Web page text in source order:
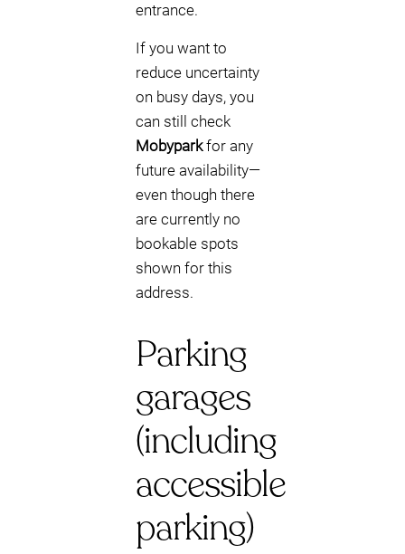
entrance.
If you want to
reduce uncertainty
on busy days, you
can still check
Mobyparkfor any
future availability—
even though there
are currently no
bookable spots
shown for this
address.
Parking
garages
(including
accessible
parking)